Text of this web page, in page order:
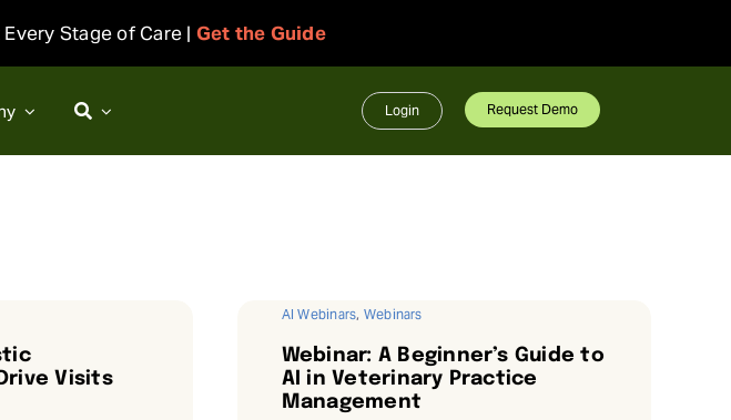
Stage of Care | Get the Guide
Login Request Demo
Visits
AI Webinars, Webinars
Webinar: A Beginner’s Guide to
AI in Veterinary Practice
Management